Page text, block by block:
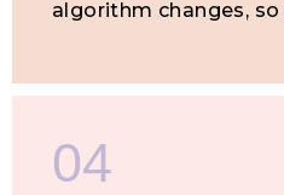
algorithm changes, so
04